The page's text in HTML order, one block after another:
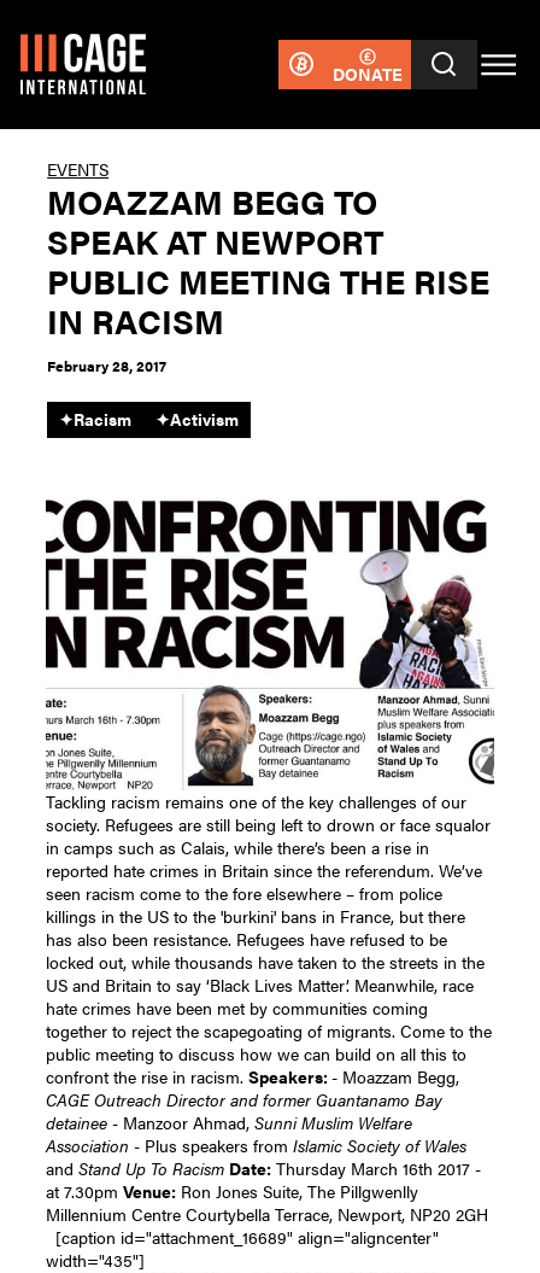
DONATE
EVENTS
MOAZZAM BEGG TO
SPEAK AT NEWPORT
PUBLIC MEETING THE RISE
IN RACISM
February 28, 2017
✦Racism ✦Activism
Tackling racism remains one of the key challenges of our
society. Refugees are still being left to drown or face squalor
in camps such as Calais, while there’s been a rise in
reported hate crimes in Britain since the referendum. We’ve
seen racism come to the fore elsewhere – from police
killings in the US to the 'burkini' bans in France, but there
has also been resistance. Refugees have refused to be
locked out, while thousands have taken to the streets in the
US and Britain to say ‘Black Lives Matter’. Meanwhile, race
hate crimes have been met by communities coming
together to reject the scapegoating of migrants. Come to the
public meeting to discuss how we can build on all this to
confront the rise in racism.Speakers:- Moazzam Begg,
CAGE Outreach Director and former Guantanamo Bay
detainee - Manzoor Ahmad,Sunni Muslim Welfare
Association - Plus speakers fromIslamic Society of Wales
andStand Up To Racism Date: Thursday March 16th 2017 -
at 7.30pmVenue: Ron Jones Suite, The Pillgwenlly
Millennium Centre Courtybella Terrace, Newport, NP20 2GH
[caption id="attachment_16689" align="aligncenter"
width="435"]